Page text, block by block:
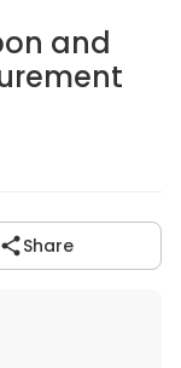
and
Share